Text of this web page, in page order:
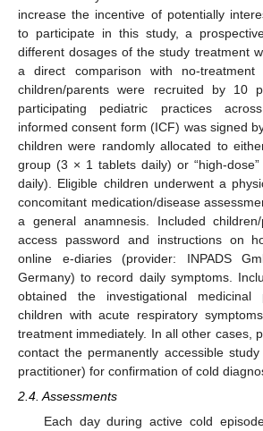
increase the incentive of potentially
to participate in this study, a
different dosages of the study treatment
a direct comparison with no-treatment
children/parents were recruited by 10
participating pediatric practices
informed consent form (ICF) was signed
children were randomly allocated to
group (3 × 1 tablets daily) or “high-
daily). Eligible children underwent a
concomitant medication/disease
a general anamnesis. Included
access password and instructions on
online e-diaries (provider: INPADS
Germany) to record daily symptoms.
obtained the investigational
children with acute respiratory
treatment immediately. In all other cases,
contact the permanently accessible
practitioner) for confirmation of cold
2.4. Assessments
Each day during active cold